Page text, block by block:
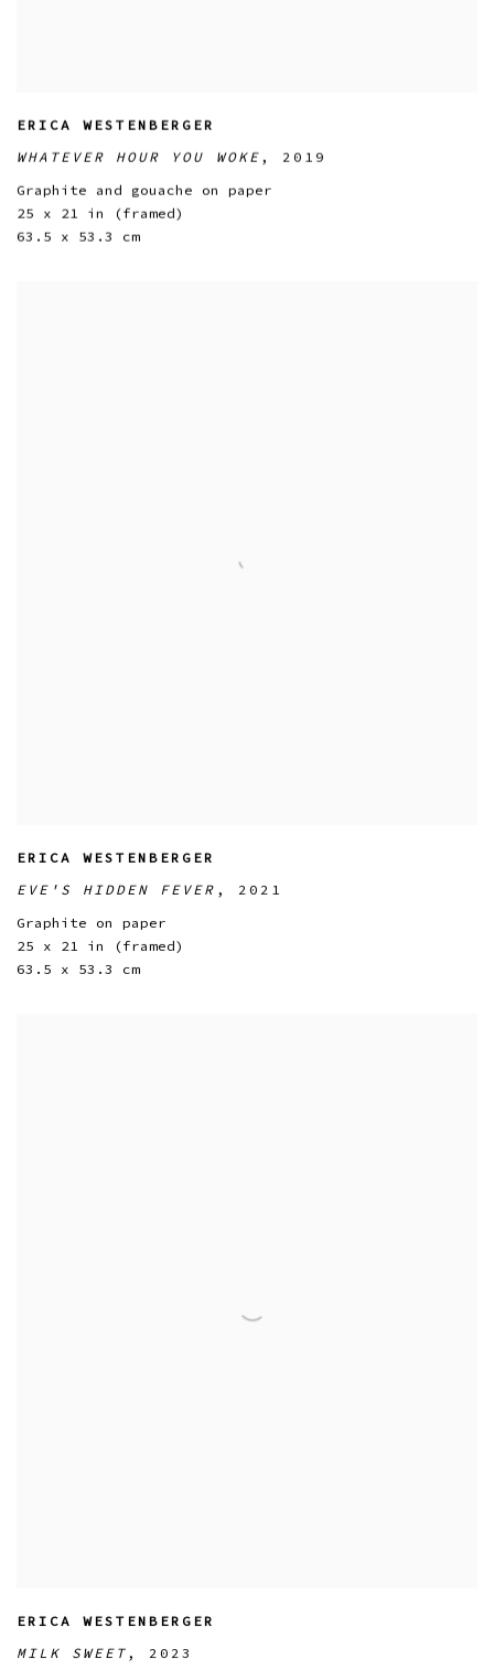
ERICA WESTENBERGER
WHATEVER HOUR YOU WOKE , 2019
Graphite and gouache on paper
25 x 21 in (framed)
63.5 x 53.3 cm
ERICA WESTENBERGER
EVE'S HIDDEN FEVER , 2021
Graphite on paper
25 x 21 in (framed)
63.5 x 53.3 cm
ERICA WESTENBERGER
MILK SWEET , 2023